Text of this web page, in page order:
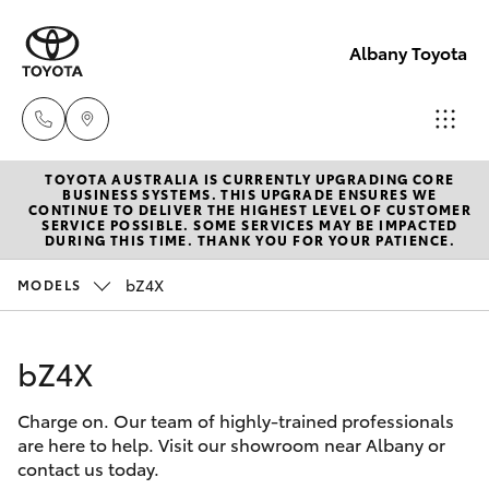
Albany Toyota
Sales
(08)
9841
9842
1772
New Vehicles
Hatch & Sedans
Corolla Hatch
Camry
Pre-Owned Vehicles
Special Offers
Service
TOYOTA AUSTRALIA IS CURRENTLY UPGRADING CORE
BUSINESS SYSTEMS. THIS UPGRADE ENSURES WE
CONTINUE TO DELIVER THE HIGHEST LEVEL OF CUSTOMER
SERVICE POSSIBLE. SOME SERVICES MAY BE IMPACTED
DURING THIS TIME. THANK YOU FOR YOUR PATIENCE.
MODELS bZ4X
bZ4X
Charge on. Our team of highly-trained professionals
are here to help. Visit our showroom near Albany or
contact us today.